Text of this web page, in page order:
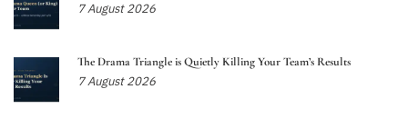
7 August 2026
The Drama Triangle is Quietly Killing Your Team’s Results
7 August 2026